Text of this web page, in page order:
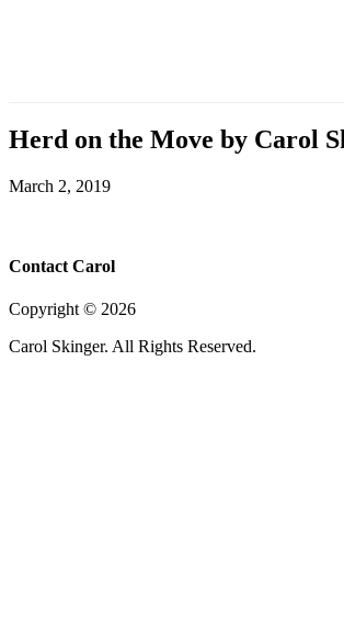
Herd on the Move by Carol
March 2, 2019
Contact Carol
Copyright © 2026
Carol Skinger. All Rights Reserved.